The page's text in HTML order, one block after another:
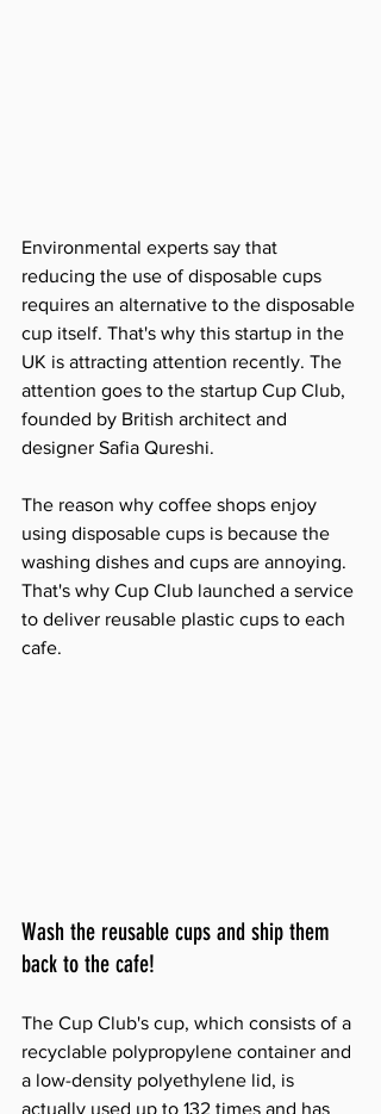
Environmental experts say that
reducing the use of disposable cups
requires an alternative to the disposable
cup itself. That's why this startup in the
UK is attracting attention recently. The
attention goes to the startup Cup Club,
founded by British architect and
designer Safia Qureshi.
The reason why coffee shops enjoy
using disposable cups is because the
washing dishes and cups are annoying.
That's why Cup Club launched a service
to deliver reusable plastic cups to each
cafe.
Wash the reusable cups and ship them
back to the cafe!
The Cup Club's cup, which consists of a
recyclable polypropylene container and
a low-density polyethylene lid, is
actually used up to 132 times and has